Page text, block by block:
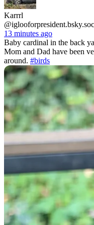
Karrrl
13 minutes ago
Baby cardinal in the back
Mom and Dad have been
around. #birds